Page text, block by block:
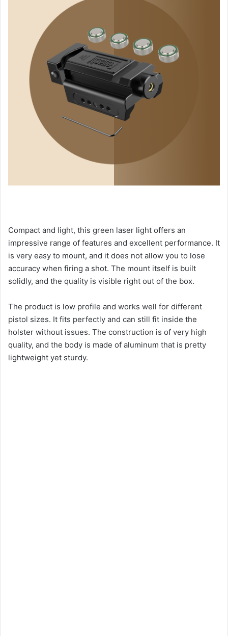
Compact and light, this green laser light offers an
impressive range of features and excellent performance. It
is very easy to mount, and it does not allow you to lose
accuracy when firing a shot. The mount itself is built
solidly, and the quality is visible right out of the box.
The product is low profile and works well for different
pistol sizes. It fits perfectly and can still fit inside the
holster without issues. The construction is of very high
quality, and the body is made of aluminum that is pretty
lightweight yet sturdy.